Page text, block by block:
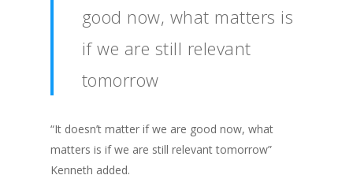
good now, what matters is
if we are still relevant
tomorrow
“It doesn’t matter if we are good now, what
matters is if we are still relevant tomorrow”
Kenneth added.